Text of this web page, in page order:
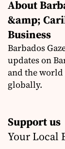
About
&amp;
Business
Barbados
updates on
and the world
globally.
Support us
Your Local